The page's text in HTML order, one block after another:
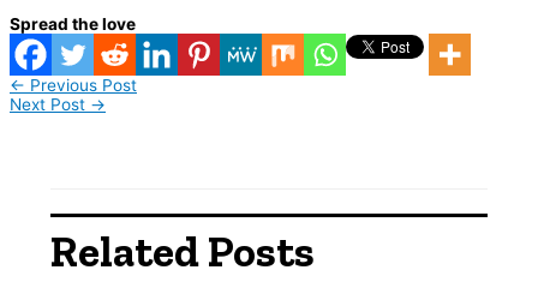
Spread the love
← Previous Post
Next Post →
Related Posts